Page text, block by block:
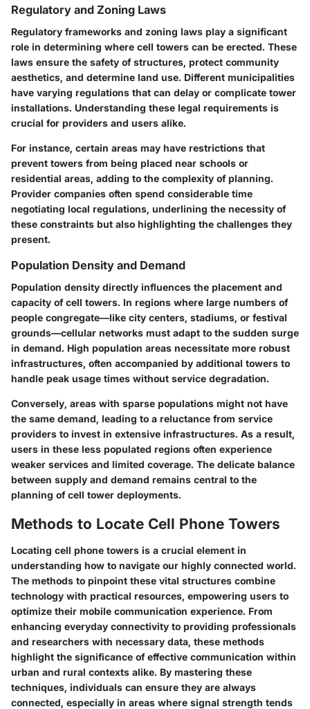
Regulatory and Zoning Laws
Regulatory frameworks and zoning laws play a significant
role in determining where cell towers can be erected. These
laws ensure the safety of structures, protect community
aesthetics, and determine land use. Different municipalities
have varying regulations that can delay or complicate tower
installations. Understanding these legal requirements is
crucial for providers and users alike.
For instance, certain areas may have restrictions that
prevent towers from being placed near schools or
residential areas, adding to the complexity of planning.
Provider companies often spend considerable time
negotiating local regulations, underlining the necessity of
these constraints but also highlighting the challenges they
present.
Population Density and Demand
Population density directly influences the placement and
capacity of cell towers. In regions where large numbers of
people congregate—like city centers, stadiums, or festival
grounds—cellular networks must adapt to the sudden surge
in demand. High population areas necessitate more robust
infrastructures, often accompanied by additional towers to
handle peak usage times without service degradation.
Conversely, areas with sparse populations might not have
the same demand, leading to a reluctance from service
providers to invest in extensive infrastructures. As a result,
users in these less populated regions often experience
weaker services and limited coverage. The delicate balance
between supply and demand remains central to the
planning of cell tower deployments.
Methods to Locate Cell Phone Towers
Locating cell phone towers is a crucial element in
understanding how to navigate our highly connected world.
The methods to pinpoint these vital structures combine
technology with practical resources, empowering users to
optimize their mobile communication experience. From
enhancing everyday connectivity to providing professionals
and researchers with necessary data, these methods
highlight the significance of effective communication within
urban and rural contexts alike. By mastering these
techniques, individuals can ensure they are always
connected, especially in areas where signal strength tends